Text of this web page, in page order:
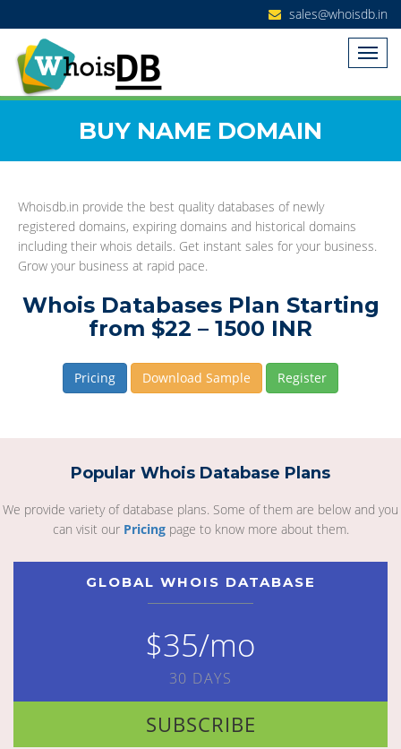
sales@whoisdb.in
BUY NAME DOMAIN
Whoisdb.in provide the best quality databases of newly
registered domains, expiring domains and historical domains
including their whois details. Get instant sales for your business.
Grow your business at rapid pace.
Whois Databases Plan Starting
from $22 – 1500 INR
Pricing Download Sample Register
Popular Whois Database Plans
We provide variety of database plans. Some of them are below and you
can visit our Pricingpage to know more about them.
GLOBAL WHOIS DATABASE
$35/mo
30 DAYS
SUBSCRIBE